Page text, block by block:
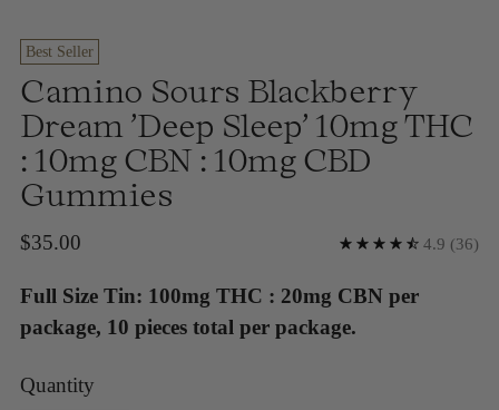
Best Seller
Camino Sours Blackberry
Dream 'Deep Sleep' 10mg THC
: 10mg CBN : 10mg CBD
Gummies
Regular
$35.00 4.9 (36)
Full Size Tin: 100mg THC : 20mg CBN per
package, 10 pieces total per package.
Quantity